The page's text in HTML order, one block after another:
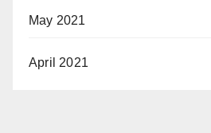
May 2021
April 2021